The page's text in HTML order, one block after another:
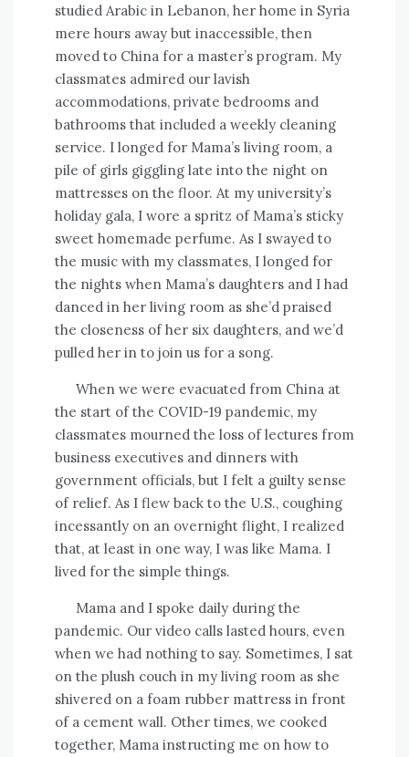
studied Arabic in Lebanon, her home in Syria
mere hours away but inaccessible, then
moved to China for a master’s program. My
classmates admired our lavish
accommodations, private bedrooms and
bathrooms that included a weekly cleaning
service. I longed for Mama’s living room, a
pile of girls giggling late into the night on
mattresses on the floor. At my university’s
holiday gala, I wore a spritz of Mama’s sticky
sweet homemade perfume. As I swayed to
the music with my classmates, I longed for
the nights when Mama’s daughters and I had
danced in her living room as she’d praised
the closeness of her six daughters, and we’d
pulled her in to join us for a song.
When we were evacuated from China at
the start of the COVID-19 pandemic, my
classmates mourned the loss of lectures from
business executives and dinners with
government officials, but I felt a guilty sense
of relief. As I flew back to the U.S., coughing
incessantly on an overnight flight, I realized
that, at least in one way, I was like Mama. I
lived for the simple things.
Mama and I spoke daily during the
pandemic. Our video calls lasted hours, even
when we had nothing to say. Sometimes, I sat
on the plush couch in my living room as she
shivered on a foam rubber mattress in front
of a cement wall. Other times, we cooked
together, Mama instructing me on how to